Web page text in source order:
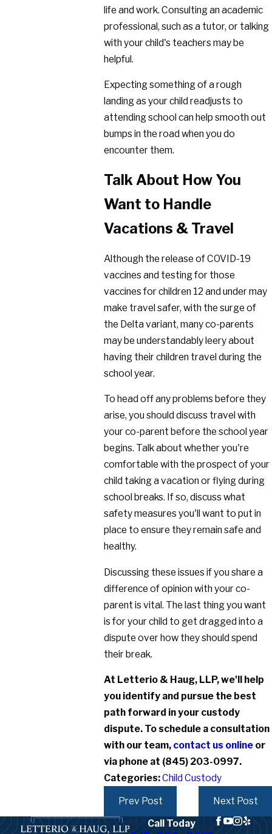
life and work. Consulting an academic
professional, such as a tutor, or talking
with your child's teachers may be
helpful.
Expecting something of a rough
landing as your child readjusts to
attending school can help smooth out
bumps in the road when you do
encounter them.
Talk About How You
Want to Handle
Vacations & Travel
Although the release of COVID-19
vaccines and testing for those
vaccines for children 12 and under may
make travel safer, with the surge of
the Delta variant, many co-parents
may be understandably leery about
having their children travel during the
school year.
To head off any problems before they
arise, you should discuss travel with
your co-parent before the school year
begins. Talk about whether you're
comfortable with the prospect of your
child taking a vacation or flying during
school breaks. If so, discuss what
safety measures you'll want to put in
place to ensure they remain safe and
healthy.
Discussing these issues if you share a
difference of opinion with your co-
parent is vital. The last thing you want
is for your child to get dragged into a
dispute over how they should spend
their break.
At Letterio & Haug, LLP, we'll help
you identify and pursue the best
path forward in your custody
dispute. To schedule a consultation
with our team, contact us online or
via phone at (845) 203-0997.
Categories:Child Custody
Prev Post
Next Post
Call Today